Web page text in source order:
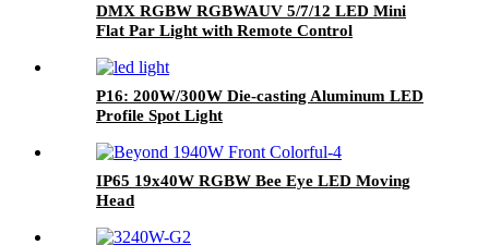
DMX RGBW RGBWAUV 5/7/12 LED Mini
Flat Par Light with Remote Control
P16: 200W/300W Die-casting Aluminum LED
Profile Spot Light
IP65 19x40W RGBW Bee Eye LED Moving
Head